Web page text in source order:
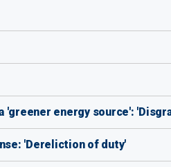
'greener energy source':
'Dereliction of duty'